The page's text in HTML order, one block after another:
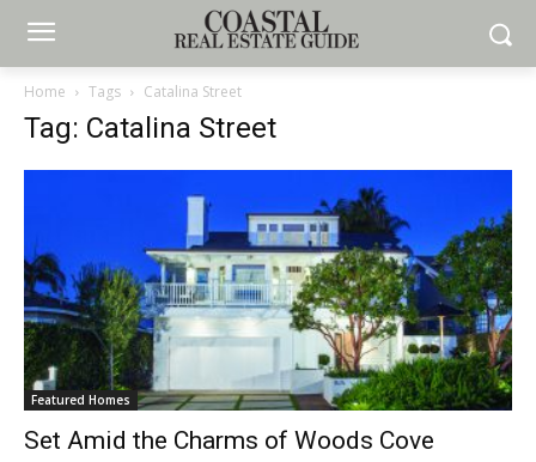
Home Tags Catalina Street
Tag: Catalina Street
Featured Homes
Set Amid the Charms of Woods Cove